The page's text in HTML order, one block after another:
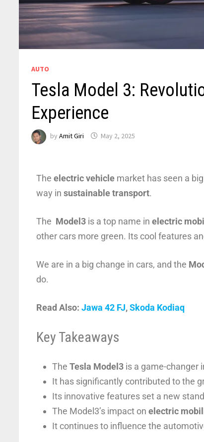
AUTO
Tesla Model 3:
Experience
byAmit Giri May 2, 2025
Theelectric vehicle market has seen a
way insustainable transport.
The Model3 is a top name inelectric
other cars more green. Its cool features
We are in a big change in cars, and the
do.
Read Also:Jawa 42 FJ,Skoda Kodiaq
Key Takeaways
TheTesla Model3 is a game-changer
It has significantly contributed to the
Its innovative features set a new
The Model3’s impact onelectric
It continues to influence the